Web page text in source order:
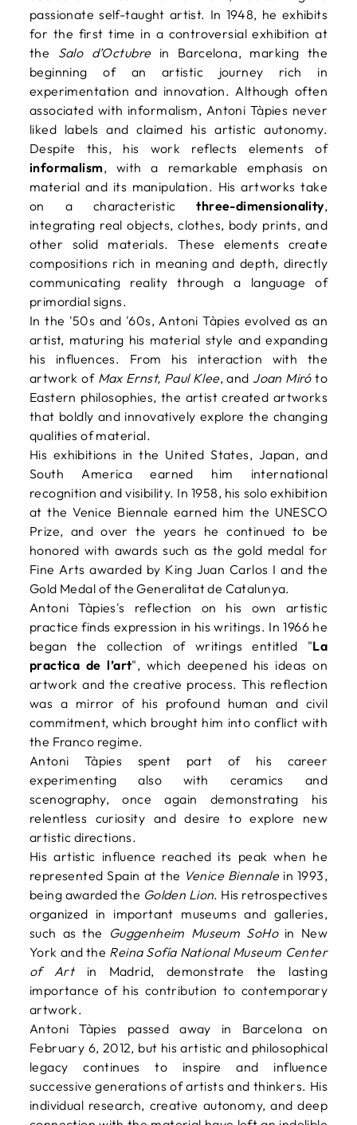
passionate self-taught artist. In 1948, he exhibits
for the first time in a controversial exhibition at
the Salo d’Octubrein Barcelona, marking the
beginning of an artistic journey rich in
experimentation and innovation. Although often
associated with informalism, Antoni Tàpies never
liked labels and claimed his artistic autonomy.
Despite this, his work reflects elements of
informalism, with a remarkable emphasis on
material and its manipulation. His artworks take
on a characteristicthree-dimensionality,
integrating real objects, clothes, body prints, and
other solid materials. These elements create
compositions rich in meaning and depth, directly
communicating reality through a language of
primordial signs.
In the '50s and '60s, Antoni Tàpies evolved as an
artist, maturing his material style and expanding
his influences. From his interaction with the
artwork of Max Ernst, Paul Klee, and Joan Miróto
Eastern philosophies, the artist created artworks
that boldly and innovatively explore the changing
qualities of material.
His exhibitions in the United States, Japan, and
South America earned him international
recognition and visibility. In 1958, his solo exhibition
at the Venice Biennale earned him the UNESCO
Prize, and over the years he continued to be
honored with awards such as the gold medal for
Fine Arts awarded by King Juan Carlos I and the
Gold Medal of the Generalitat de Catalunya.
Antoni Tàpies's reflection on his own artistic
practice finds expression in his writings. In 1966 he
began the collection of writings entitled "La
practica de l’art", which deepened his ideas on
artwork and the creative process. This reflection
was a mirror of his profound human and civil
commitment, which brought him into conflict with
the Franco regime.
Antoni Tàpies spent part of his career
experimenting also with ceramics and
scenography, once again demonstrating his
relentless curiosity and desire to explore new
artistic directions.
His artistic influence reached its peak when he
represented Spain at the Venice Biennalein 1993,
being awarded the Golden Lion. His retrospectives
organized in important museums and galleries,
such as the Guggenheim Museum SoHoin New
York and the Reina Sofía National Museum Center
of Artin Madrid, demonstrate the lasting
importance of his contribution to contemporary
artwork.
Antoni Tàpies passed away in Barcelona on
February 6, 2012, but his artistic and philosophical
legacy continues to inspire and influence
successive generations of artists and thinkers. His
individual research, creative autonomy, and deep